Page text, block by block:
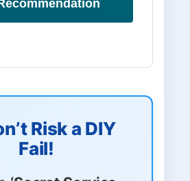
Risk a DIY
Fail!